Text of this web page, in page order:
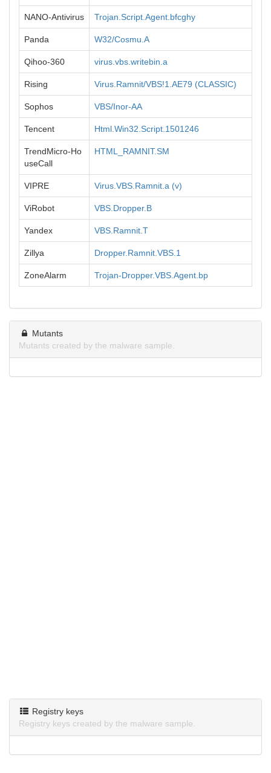
NANO-Antivirus Trojan.Script.Agent.bfcghy
Panda W32/Cosmu.A
Qihoo-360 virus.vbs.writebin.a
Rising Virus.Ramnit/VBS!1.AE79 (CLASSIC)
Sophos VBS/Inor-AA
Tencent Html.Win32.Script.1501246
TrendMicro-Ho
useCall
HTML_RAMNIT.SM
VIPRE Virus.VBS.Ramnit.a (v)
ViRobot VBS.Dropper.B
Yandex VBS.Ramnit.T
Zillya Dropper.Ramnit.VBS.1
ZoneAlarm Trojan-Dropper.VBS.Agent.bp
Mutants
Mutants created by the malware sample.
Registry keys
Registry keys created by the malware sample.